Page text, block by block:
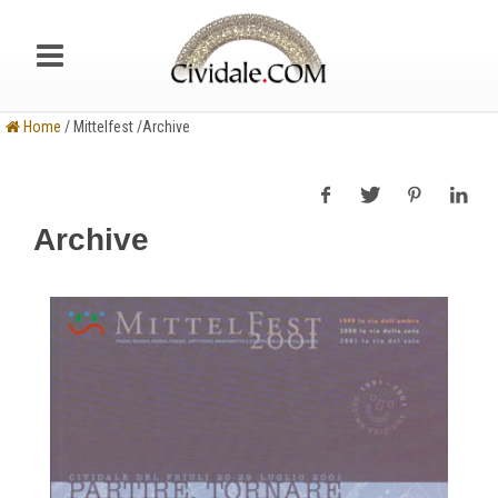
Home / Mittelfest /Archive
Archive